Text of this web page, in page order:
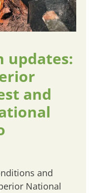
updates:
and
and
National